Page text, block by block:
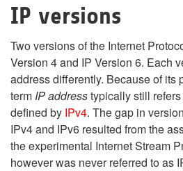
IP versions
Two versions of the Internet
Version 4 and IP Version 6. Each
address differently. Because of its
term IP addresstypically still
defined by IPv4. The gap in
IPv4 and IPv6 resulted from the
the experimental Internet Stream
however was never referred to as